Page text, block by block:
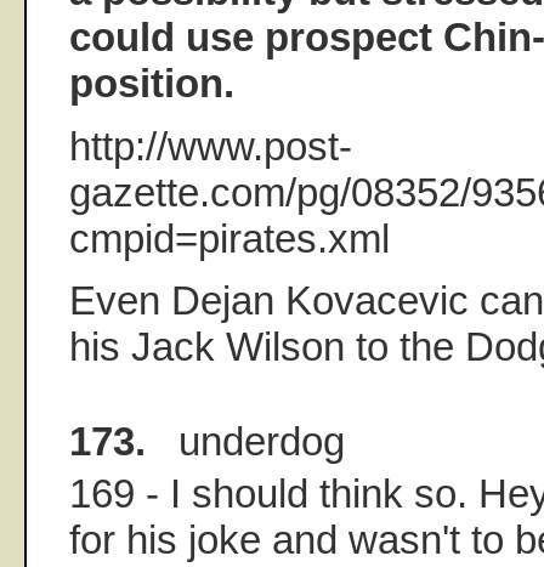
could use prospect
position.
http://www.post-
gazette.com/pg/08352/
cmpid=pirates.xml
Even Dejan Kovacevic
his Jack Wilson to the
173. underdog
169 - I should think so.
for his joke and wasn't to